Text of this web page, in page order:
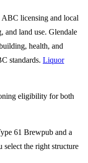
licensing and local
and land use. Glendale
health, and
standards. Liquor
eligibility for both
61 Brewpub and a
select the right structure